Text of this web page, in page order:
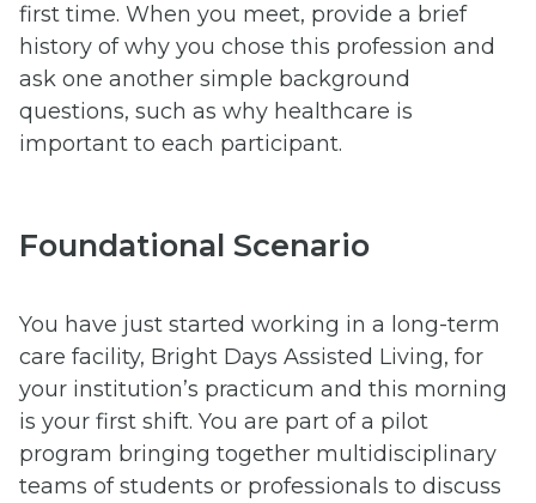
first time. When you meet, provide a brief
history of why you chose this profession and
ask one another simple background
questions, such as why healthcare is
important to each participant.
Foundational Scenario
You have just started working in a long-term
care facility, Bright Days Assisted Living, for
your institution’s practicum and this morning
is your first shift. You are part of a pilot
program bringing together multidisciplinary
teams of students or professionals to discuss